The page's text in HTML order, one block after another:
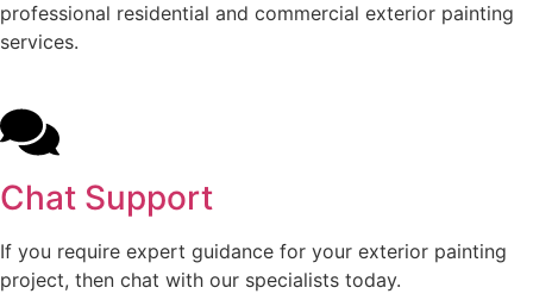
professional residential and commercial exterior painting
services.
Chat Support
If you require expert guidance for your exterior painting
project, then chat with our specialists today.